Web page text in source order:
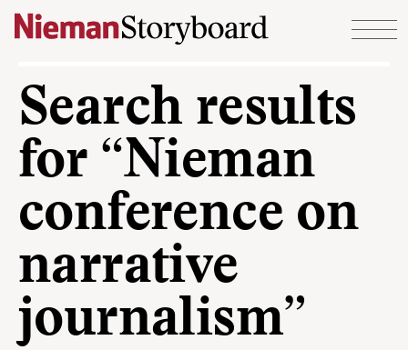
Skip to content
Search results
for “Nieman
conference on
narrative
journalism”